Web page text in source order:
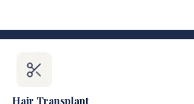
Hair Transplant